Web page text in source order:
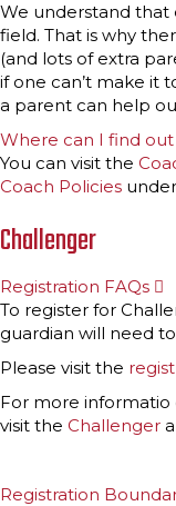
p
a
n
d
We understand that
field. That is why
(and lots of extra
if one can’t make it
a parent can help
Where can I find
You can visit the
Coach Policies
Challenger
Registration FAQs
p
a
d
To register for
guardian will need
Please visit the
For more informatio
visit the Challenger
Registration